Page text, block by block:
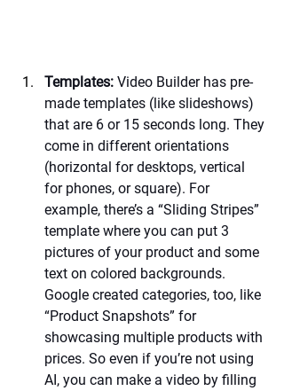
Templates: Video Builder has pre-
made templates (like slideshows)
that are 6 or 15 seconds long. They
come in different orientations
(horizontal for desktops, vertical
for phones, or square). For
example, there’s a “Sliding Stripes”
template where you can put 3
pictures of your product and some
text on colored backgrounds.
Google created categories, too, like
“Product Snapshots” for
showcasing multiple products with
prices. So even if you’re not using
AI, you can make a video by filling